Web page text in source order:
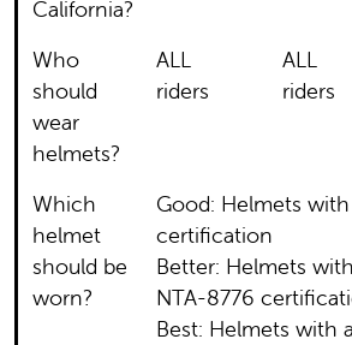
California?
Who
should
wear
helmets?
ALL
riders
ALL
riders
Which
helmet
should be
worn?
Good: Helmets with
certification
Better: Helmets
NTA-8776
Best: Helmets with